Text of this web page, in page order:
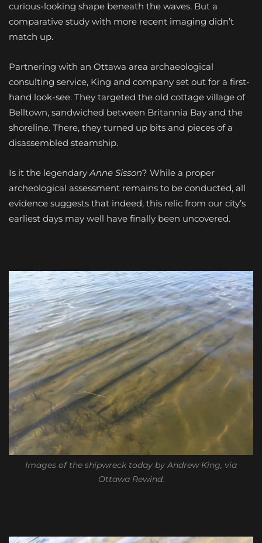
curious-looking shape beneath the waves. But a
comparative study with more recent imaging didn’t
match up.
Partnering with an Ottawa area archaeological
consulting service, King and company set out for a first-
hand look-see. They targeted the old cottage village of
Belltown, sandwiched between Britannia Bay and the
shoreline. There, they turned up bits and pieces of a
disassembled steamship.
Is it the legendaryAnne Sisson? While a proper
archeological assessment remains to be conducted, all
evidence suggests that indeed, this relic from our city’s
earliest days may well have finally been uncovered.
Images of the shipwreck today by Andrew King, via
Ottawa Rewind.